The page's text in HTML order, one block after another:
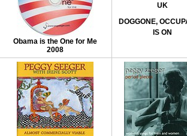
Obama is the One for Me
2008
UK
DOGGONE,
IS ON